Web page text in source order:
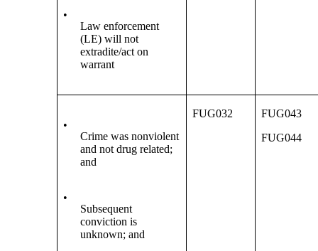
•
Law enforcement
(LE) will not
extradite/act on
warrant
•
Crime was nonviolent
and not drug related;
and
•
Subsequent
conviction is
unknown; and
FUG032
FUG043
FUG044